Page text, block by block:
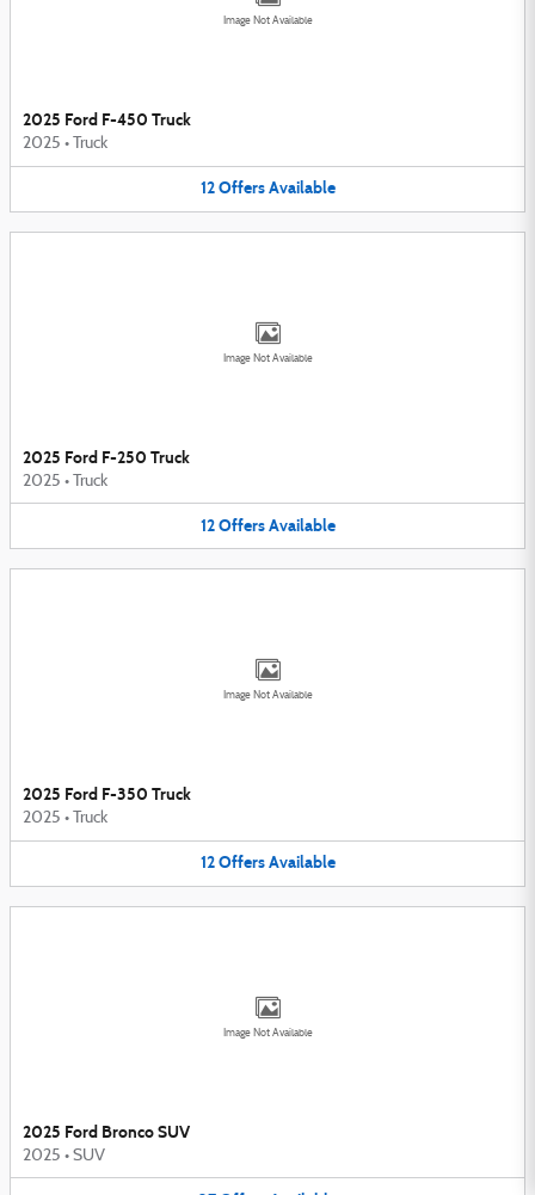
Image Not Available
2025 Ford F-450 Truck
2025 • Truck
12 Offers Available
Image Not Available
2025 Ford F-250 Truck
2025 • Truck
12 Offers Available
Image Not Available
2025 Ford F-350 Truck
2025 • Truck
12 Offers Available
Image Not Available
2025 Ford Bronco SUV
2025 • SUV